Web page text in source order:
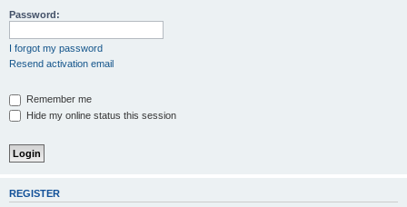
Password:
I forgot my password
Resend activation email
Remember me
Hide my online status this session
REGISTER